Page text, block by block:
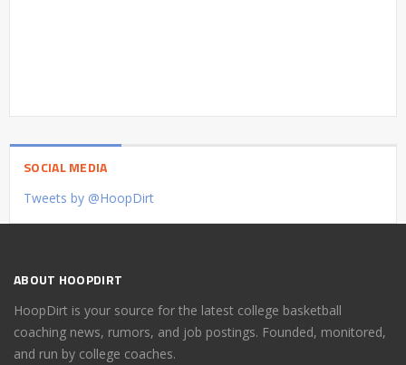
SOCIAL MEDIA
Tweets by @HoopDirt
ABOUT HOOPDIRT
HoopDirt is your source for the latest college basketball
coaching news, rumors, and job postings. Founded, monitored,
and run by college coaches.